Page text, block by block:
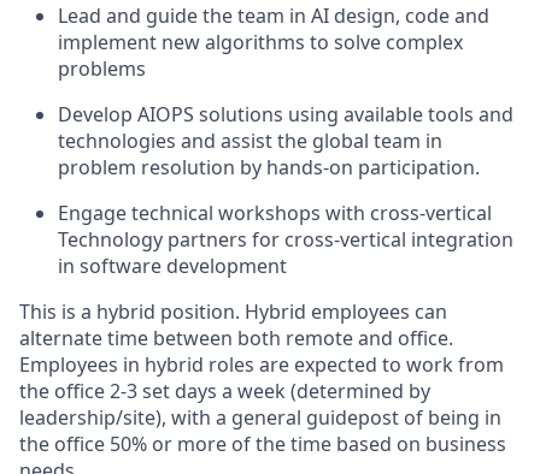
Lead and guide the team in AI design, code and
implement new algorithms to solve complex
problems
Develop AIOPS solutions using available tools and
technologies and assist the global team in
problem resolution by hands-on participation.
Engage technical workshops with cross-vertical
Technology partners for cross-vertical integration
in software development
This is a hybrid position. Hybrid employees can
alternate time between both remote and office.
Employees in hybrid roles are expected to work from
the office 2-3 set days a week (determined by
leadership/site), with a general guidepost of being in
the office 50% or more of the time based on business